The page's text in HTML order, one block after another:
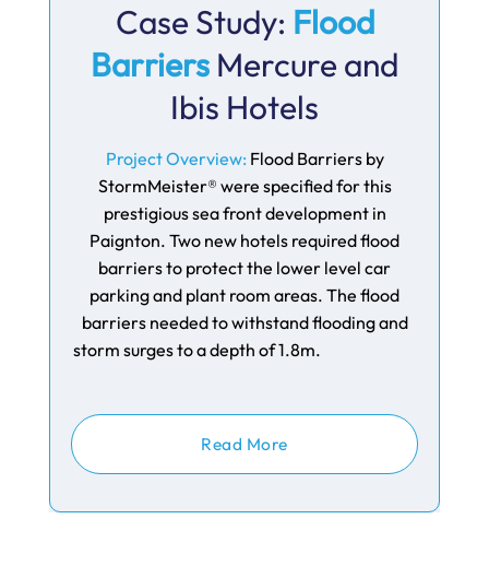
Case Study: Flood
Barriers Mercure and
Ibis Hotels
Project Overview: Flood Barriers by
StormMeister® were specified for this
prestigious sea front development in
Paignton. Two new hotels required flood
barriers to protect the lower level car
parking and plant room areas. The flood
barriers needed to withstand flooding and
storm surges to a depth of 1.8m.
Read More